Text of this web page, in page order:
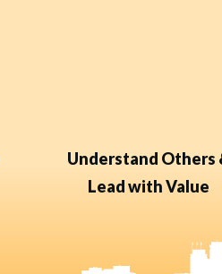
Understand Others
Lead with Value